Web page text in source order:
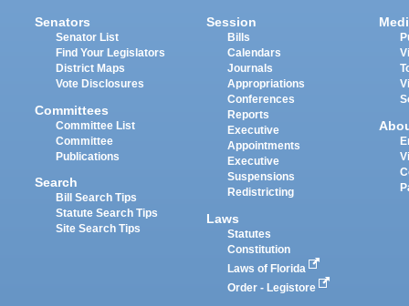
Senators
Senator List
Find Your Legislators
District Maps
Vote Disclosures
Committees
Committee List
Committee
Publications
Search
Bill Search Tips
Statute Search Tips
Site Search Tips
Session
Bills
Calendars
Journals
Appropriations
Conferences
Reports
Executive
Appointments
Executive
Suspensions
Redistricting
Laws
Statutes
Constitution
Laws of Florida
Order - Legistore